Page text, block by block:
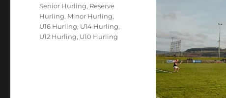
Categories
Senior Hurling, Reserve
Hurling, Minor Hurling,
U16 Hurling, U14 Hurling,
U12 Hurling, U10 Hurling